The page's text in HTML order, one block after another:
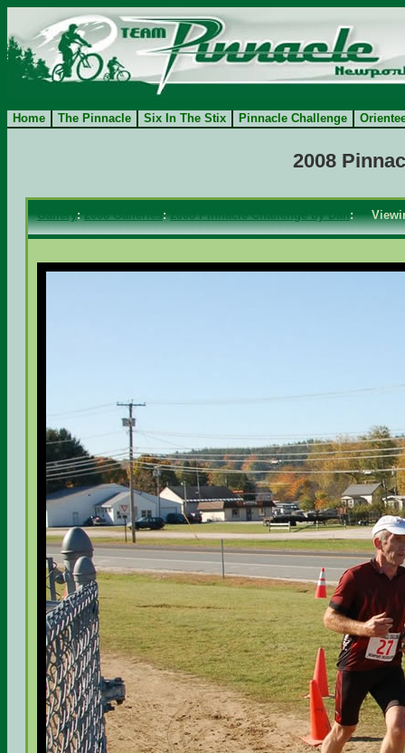
Home The Pinnacle Six In The Stix Pinnacle Challenge
2008
Gallery:2008 Galleries:2008 Pinnacle Challenge by Dan: